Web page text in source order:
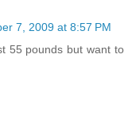
7, 2009 at 8:57 PM
55 pounds but want to